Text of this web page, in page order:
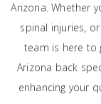
Arizona. Whether
spinal injuries,
team is here to
Arizona back
enhancing your